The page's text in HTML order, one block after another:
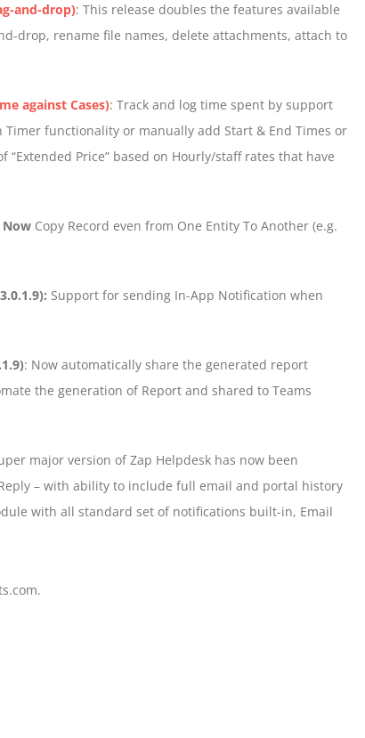
and-drop): This release doubles the features available
drop, rename file names, delete attachments, attach to
against Cases): Track and log time spent by support
functionality or manually add Start & End Times or
Price” based on Hourly/staff rates that have
Now Copy Record even from One Entity To Another (e.g.
Support for sending In-App Notification when
: Now automatically share the generated report
the generation of Report and shared to Teams
major version of Zap Helpdesk has now been
– with ability to include full email and portal history
with all standard set of notifications built-in, Email